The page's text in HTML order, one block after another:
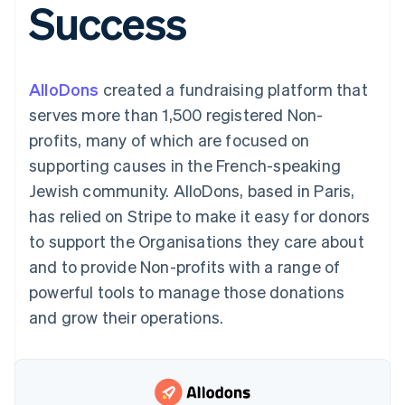
Payment
methods
Terminal
payments
Authorization
Acceptance
optimisations
Accelerated
checkout
Financial
Connections
Linked
account data
Recognition
Accounting
Custom
Data Pipeline
Data sync
Product roadmap
SaaS
By industry
AI companies
Creator economy
Gaming
Hospitality, travel and
leisure
Insurance
Media and
entertainment
Non-profits
Professional services
Public sector
Retail
billing
Issue stablecoin-
backed cards
Resources
App integrations
Code samples
Developers blog
API status
Product roadmap
Sessions annual
Newsroom
Stripe Press
Contact
Contact sales
Become a partner
Success
AlloDons created a fundraising platform that
serves more than 1,500 registered Non-
profits, many of which are focused on
supporting causes in the French-speaking
Jewish community. AlloDons, based in Paris,
has relied on Stripe to make it easy for donors
to support the Organisations they care about
and to provide Non-profits with a range of
powerful tools to manage those donations
and grow their operations.